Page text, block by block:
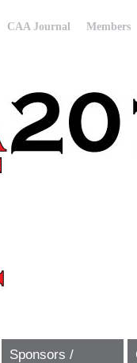
CAA Journal Members
Sponsors /